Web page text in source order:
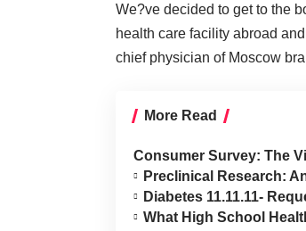
We?ve decided to get to the
health care facility abroad
chief physician of Moscow
More Read
Consumer Survey: The
Preclinical Research:
Diabetes 11.11.11-
What High School